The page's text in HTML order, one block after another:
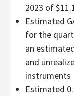
2023 of
Estimated
for the
an
and
instruments
Estimated